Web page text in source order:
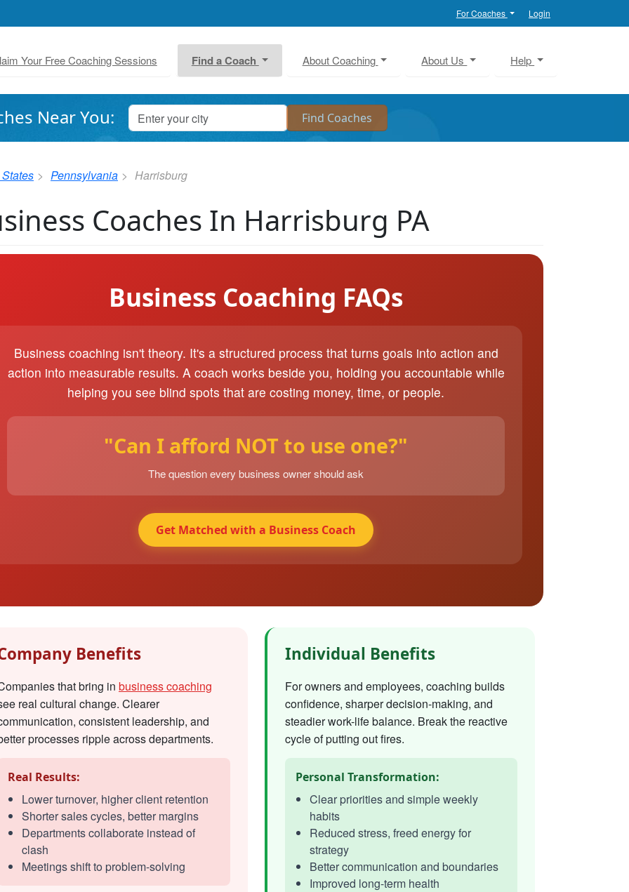
For Coaches Login
Your Free Coaching Sessions Find a Coach About Coaching About Us Help
Near You:
Pennsylvania Harrisburg
Coaches In Harrisburg PA
Business Coaching FAQs
Business coaching isn't theory. It's a structured process that turns goals into action and
action into measurable results. A coach works beside you, holding you accountable while
helping you see blind spots that are costing money, time, or people.
"Can I afford NOT to use one?"
The question every business owner should ask
Get Matched with a Business Coach
Benefits
that bring in business coaching
real cultural change. Clearer
consistent leadership, and
processes ripple across departments.
Real Results:
Lower turnover, higher client retention
Shorter sales cycles, better margins
Departments collaborate instead of
clash
Meetings shift to problem-solving
Individual Benefits
For owners and employees, coaching builds
confidence, sharper decision-making, and
steadier work-life balance. Break the reactive
cycle of putting out fires.
Personal Transformation:
Clear priorities and simple weekly
habits
Reduced stress, freed energy for
strategy
Better communication and boundaries
Improved long-term health